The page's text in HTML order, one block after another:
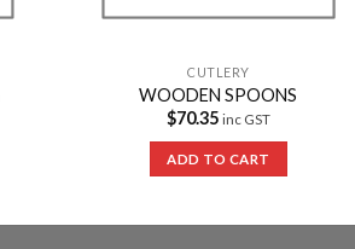
CUTLERY
WOODEN SPOONS
$70.35 inc GST
ADD TO CART